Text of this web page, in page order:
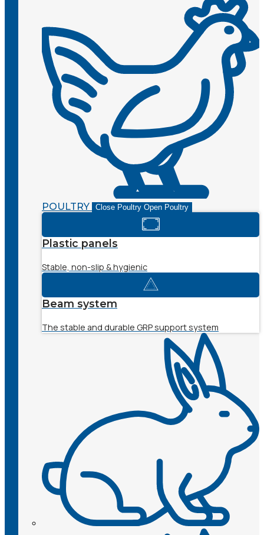
POULTRY Close Poultry Open Poultry
Plastic panels
Stable, non-slip & hygienic
Beam system
The stable and durable GRP support system